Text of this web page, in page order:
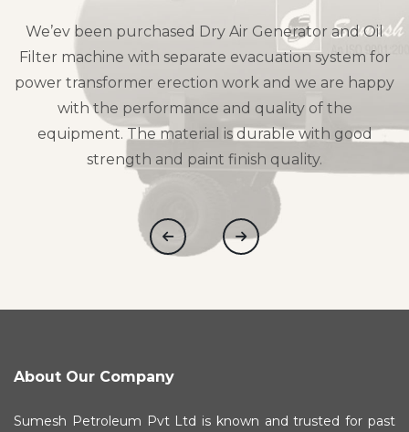
We’ev been purchased Dry Air Generator and Oil
Filter machine with separate evacuation system for
power transformer erection work and we are happy
with the performance and quality of the
equipment. The material is durable with good
strength and paint finish quality.
About Our Company
Sumesh Petroleum Pvt Ltd is known and trusted for past